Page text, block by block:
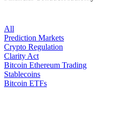
All
Prediction Markets
Crypto Regulation
Clarity Act
Bitcoin Ethereum Trading
Stablecoins
Bitcoin ETFs